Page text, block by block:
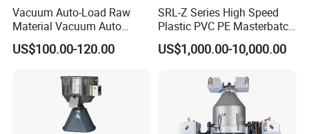
Vacuum Auto-Load Raw
Material Vacuum Auto
Loader 300g Auto Hopper
Loader
US$100.00-120.00
SRL-Z Series High Speed
Plastic PVC PE Masterbatch
Compound Powder Mixer
US$1,000.00-10,000.00